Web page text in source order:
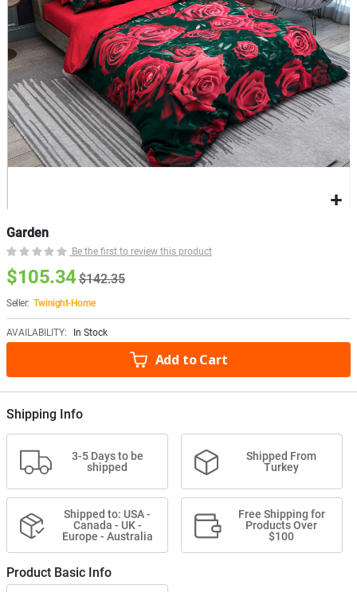
Garden
Be the first to review this product
$142.35
$105.34
Seller: Twinight-Home
AVAILABILITY: In Stock
Add to Cart
Shipping Info
3-5 Days to be
shipped
Shipped From
Turkey
Shipped to: USA -
Canada - UK -
Europe - Australia
Free Shipping for
Products Over
$100
Product Basic Info